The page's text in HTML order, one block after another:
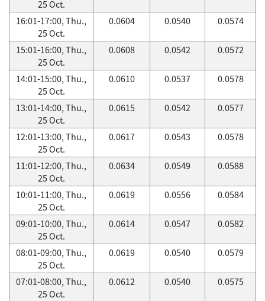
25 Oct.
16:01-17:00, Thu.,
25 Oct.
0.0604 0.0540 0.0574
15:01-16:00, Thu.,
25 Oct.
0.0608 0.0542 0.0572
14:01-15:00, Thu.,
25 Oct.
0.0610 0.0537 0.0578
13:01-14:00, Thu.,
25 Oct.
0.0615 0.0542 0.0577
12:01-13:00, Thu.,
25 Oct.
0.0617 0.0543 0.0578
11:01-12:00, Thu.,
25 Oct.
0.0634 0.0549 0.0588
10:01-11:00, Thu.,
25 Oct.
0.0619 0.0556 0.0584
09:01-10:00, Thu.,
25 Oct.
0.0614 0.0547 0.0582
08:01-09:00, Thu.,
25 Oct.
0.0619 0.0540 0.0579
07:01-08:00, Thu.,
25 Oct.
0.0612 0.0540 0.0575